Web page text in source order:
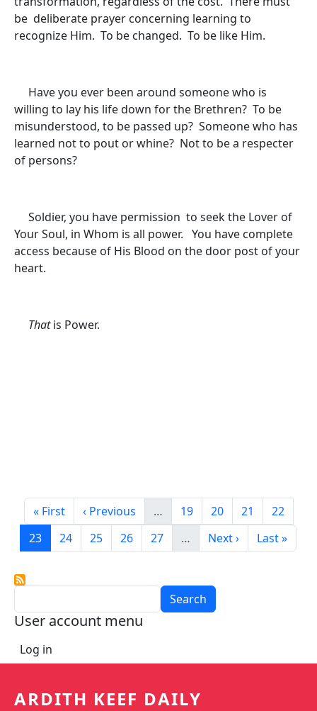
be deliberate prayer concerning learning to
recognize Him. To be changed. To be like Him.
Have you ever been around someone who is
willing to lay his life down for the Brethren? To be
misunderstood, to be passed up? Someone who has
learned not to pout or whine? Not to be a respecter
of persons?
Soldier, you have permission to seek the Lover of
Your Soul, in Whom is all power. You have complete
access because of His Blood on the door post of your
heart.
Thatis Power.
Pagination
First page
« First Previous page
‹ Previous … Page
19 Page
20 Page
21 Page
22
Current page
23 Page
24 Page
25 Page
26 Page
27 … Next page
Next › Last page
Last »
User account menu
Log in
ARDITH KEEF DAILY